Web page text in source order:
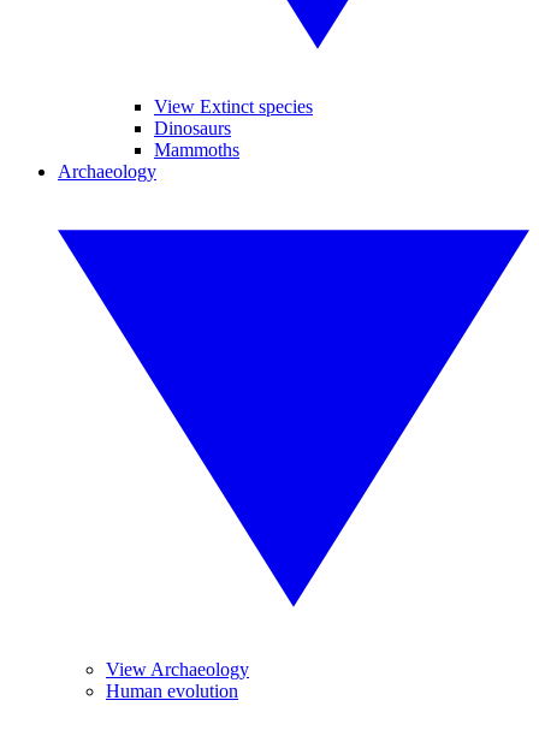
View Extinct species
Dinosaurs
Mammoths
Archaeology
View Archaeology
Human evolution